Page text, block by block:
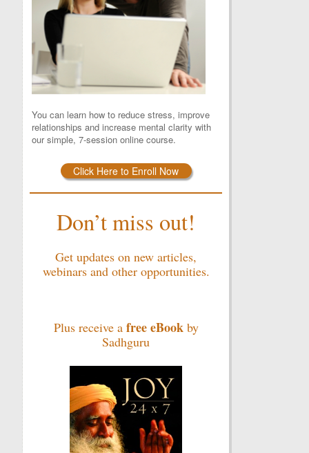
You can learn how to reduce stress, improve
relationships and increase mental clarity with
our simple, 7-session online course.
Click Here to Enroll Now
Don’t miss out!
Get updates on new articles,
webinars and other opportunities.
Plus receive a free eBookby
Sadhguru